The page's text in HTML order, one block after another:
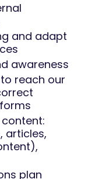
and adapt
awareness
reach our
articles,
plan